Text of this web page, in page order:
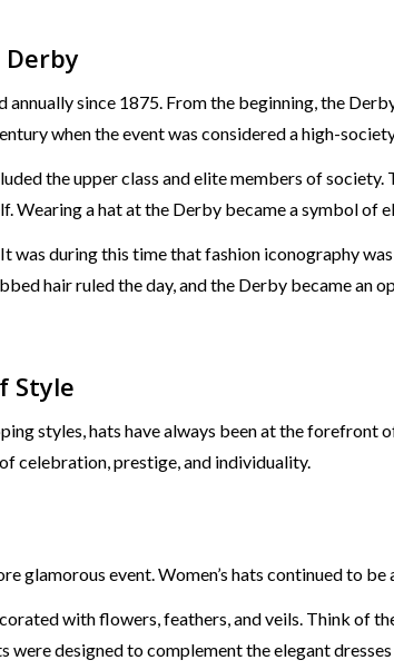
since 1875. From the beginning, the
when the event was considered a high-
the upper class and elite members of society.
Wearing a hat at the Derby became a symbol of
during this time that fashion iconography
hair ruled the day, and the Derby became
Style
styles, hats have always been at the forefront
celebration, prestige, and individuality.
glamorous event. Women’s hats continued to be
with flowers, feathers, and veils. Think of
designed to complement the elegant